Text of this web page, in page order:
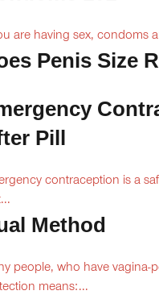
are having sex, condoms
Penis Size
Pill
contraception is a
Method
people, who have vagina-
means:...